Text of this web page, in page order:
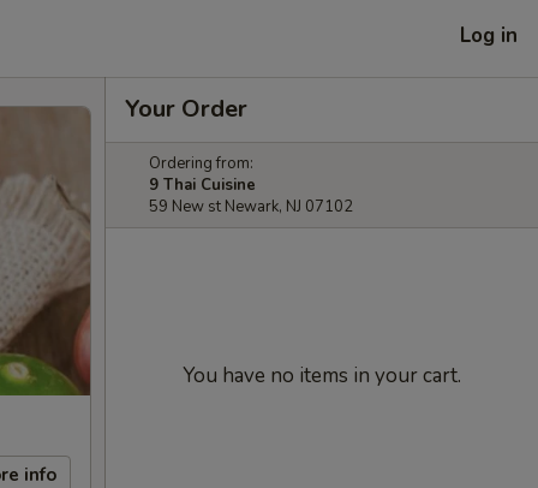
Log in
info
Your Order
Ordering from:
9 Thai Cuisine
59 New st Newark, NJ 07102
You have no items in your cart.